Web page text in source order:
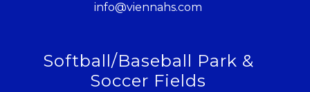
info@viennahs.com
Softball/Baseball Park &
Soccer Fields